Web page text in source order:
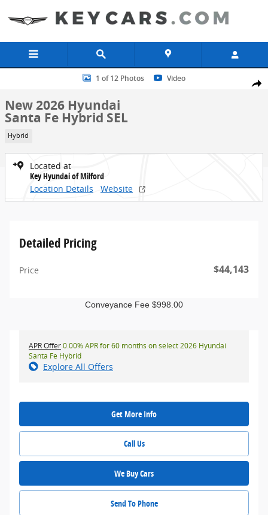
Share
New 2026 Hyundai Santa Fe Hybrid SEL SUV Photo 1 of 12
1 of 12 Photos Video
New 2026 Hyundai
Santa Fe Hybrid SEL
Hybrid
Located at
Key Hyundai of Milford
Location Details
Website
Detailed Pricing
Price $44,143
Conveyance Fee $998.00
APR Offer0.00% APR for 60 months on select 2026 Hyundai
Santa Fe Hybrid
Explore All Offers
Get More Info
Call Us
We Buy Cars
Send To Phone